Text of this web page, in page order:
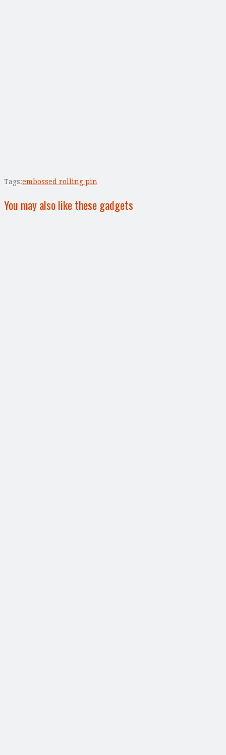
Tags:embossed rolling pin
You may also like these gadgets